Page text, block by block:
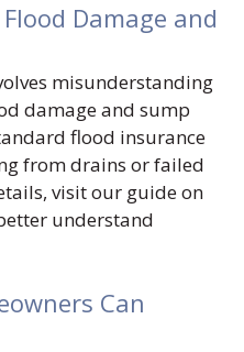
Damage and
misunderstanding
damage and sump
flood insurance
from drains or failed
visit our guide on
understand
Can